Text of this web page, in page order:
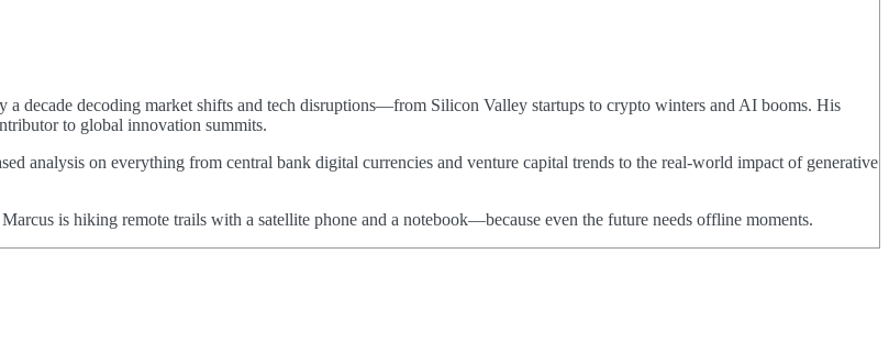
a decade decoding market shifts and tech disruptions—from Silicon Valley startups to crypto winters and AI booms. His
to global innovation summits.
analysis on everything from central bank digital currencies and venture capital trends to the real-world impact of generative
is hiking remote trails with a satellite phone and a notebook—because even the future needs offline moments.